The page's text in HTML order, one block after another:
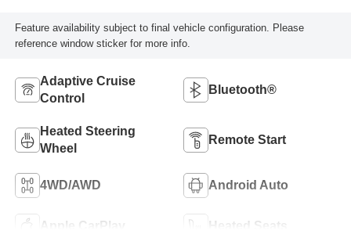
Feature availability subject to final vehicle configuration. Please
reference window sticker for more info.
Adaptive Cruise
Control
Bluetooth®
Heated Steering
Wheel
Remote Start
4WD/AWD Android Auto
Apple CarPlay Heated Seats